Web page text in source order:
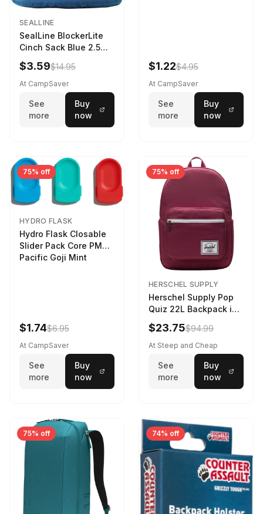
SEALLINE
SealLine BlockerLite
Cinch Sack Blue 2.5
LTR
$3.59$14.95
At CampSaver
See
more
Buy
now
$1.22$4.95
At CampSaver
See
more
Buy
now
75% off
HYDRO FLASK
Hydro Flask Closable
Slider Pack Core PMG
Pacific Goji Mint
$1.74$6.95
At CampSaver
See
more
Buy
now
75% off
HERSCHEL SUPPLY
Herschel Supply Pop
Quiz 22L Backpack in
Violet Quartz
$23.75$94.99
At Steep and Cheap
See
more
Buy
now
75% off 74% off